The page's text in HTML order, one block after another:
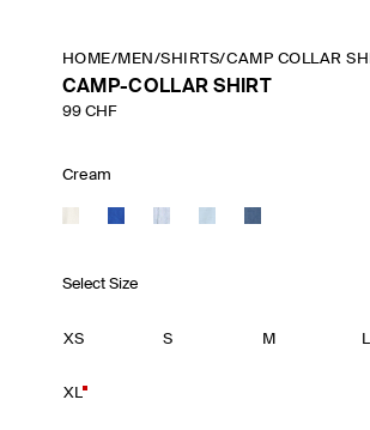
HOME/MEN /SHIRTS/CAMP COLLAR
CAMP-COLLAR SHIRT
99 CHF
Cream
Select Size
XS S M L
XL